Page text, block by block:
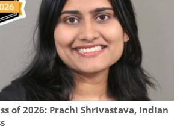
of 2026: Prachi Shrivastava, Indian